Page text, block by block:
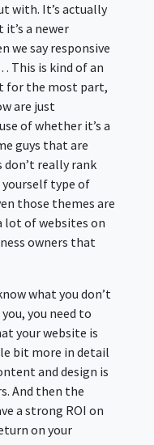
with. It’s actually
a newer
we say responsive
This is kind of an
for the most part,
are just
of whether it’s a
guys that are
really rank
type of
those themes are
lot of websites on
owners that
what you don’t
you need to
your website is
bit more in detail
and design is
And then the
a strong ROI on
on your